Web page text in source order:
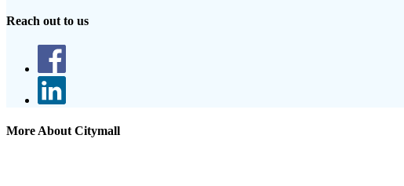
Reach out to us
More About Citymall